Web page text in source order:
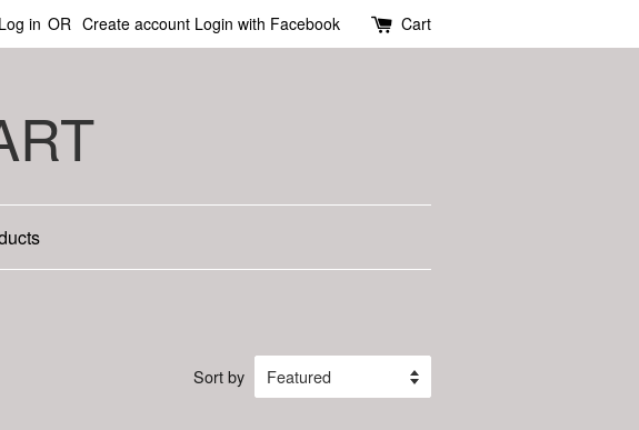
Log in OR Create account Login with Facebook Cart
Sort by